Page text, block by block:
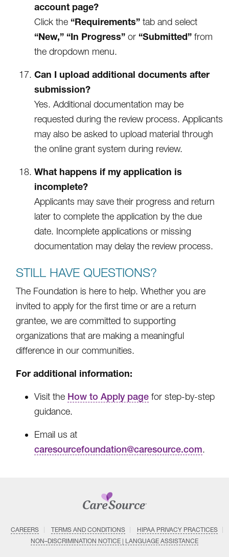
account page?
Click the “Requirements” tab and select
“New,” “In Progress” or “Submitted”from
the dropdown menu.
Can I upload additional documents after
submission?
Yes. Additional documentation may be
requested during the review process. Applicants
may also be asked to upload material through
the online grant system during review.
What happens if my application is
incomplete?
Applicants may save their progress and return
later to complete the application by the due
date. Incomplete applications or missing
documentation may delay the review process.
STILL HAVE QUESTIONS?
The Foundation is here to help. Whether you are
invited to apply for the first time or are a return
grantee, we are committed to supporting
organizations that are making a meaningful
difference in our communities.
For additional information:
Visit the How to Apply page for step-by-step
guidance.
Email us at
caresourcefoundation@caresource.com.
CAREERS TERMS AND CONDITIONS
HIPAA PRIVACY PRACTICES
NON–DISCRIMINATION NOTICE | LANGUAGE ASSISTANCE